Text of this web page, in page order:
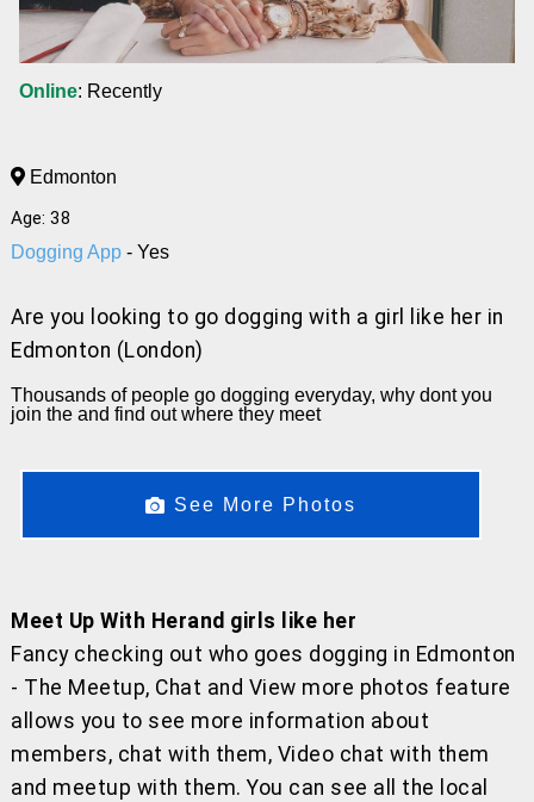
Online: Recently
Edmonton
Age: 38
Dogging App - Yes
Are you looking to go dogging with a girl like her in
Edmonton (London)
Thousands of people go dogging everyday, why dont you
join the and find out where they meet
See More Photos
Meet Up With Herand girls like her
Fancy checking out who goes dogging in Edmonton
- The Meetup, Chat and View more photos feature
allows you to see more information about
members, chat with them, Video chat with them
and meetup with them. You can see all the local